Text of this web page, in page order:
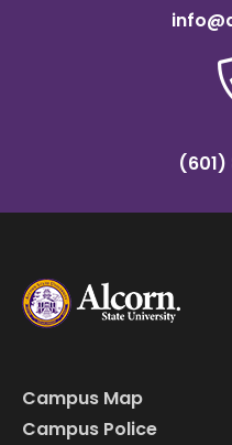
(601)
Campus Map
Campus Police